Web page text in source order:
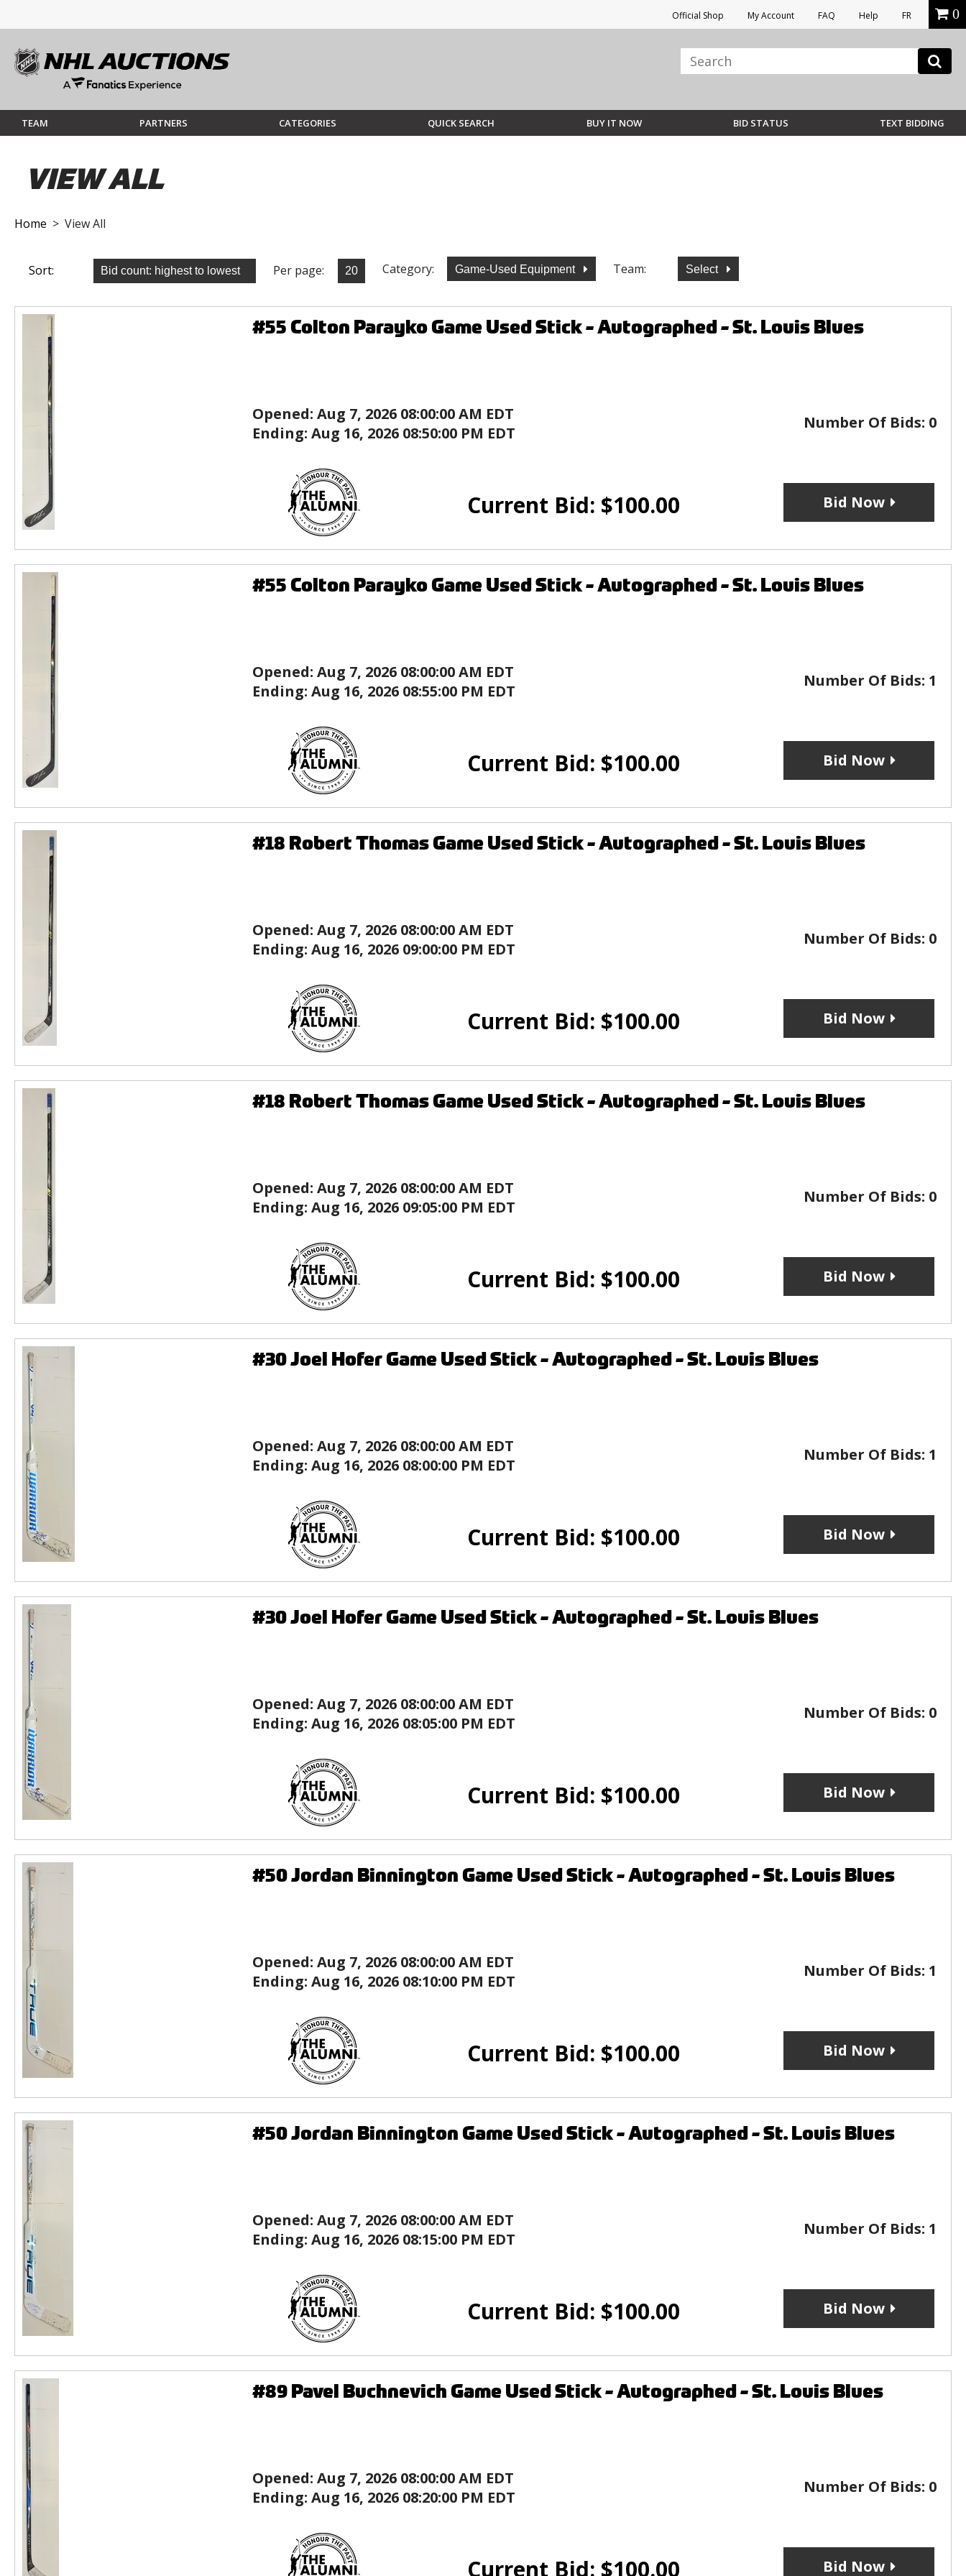
Official Shop My Account FAQ Help FR 0
TEAM PARTNERS CATEGORIES QUICK SEARCH BUY IT NOW BID STATUS TEXT BIDDING
VIEW ALL
Home > View All
Sort: Per page: Category: Game-Used Equipment Team: Select
#55 Colton Parayko Game Used Stick - Autographed - St. Louis Blues
Opened: Aug 7, 2026 08:00:00 AM EDT
Ending: Aug 16, 2026 08:50:00 PM EDT
Number Of Bids: 0
Current Bid: $100.00 Bid Now
#55 Colton Parayko Game Used Stick - Autographed - St. Louis Blues
Opened: Aug 7, 2026 08:00:00 AM EDT
Ending: Aug 16, 2026 08:55:00 PM EDT
Number Of Bids: 1
Current Bid: $100.00 Bid Now
#18 Robert Thomas Game Used Stick - Autographed - St. Louis Blues
Opened: Aug 7, 2026 08:00:00 AM EDT
Ending: Aug 16, 2026 09:00:00 PM EDT
Number Of Bids: 0
Current Bid: $100.00 Bid Now
#18 Robert Thomas Game Used Stick - Autographed - St. Louis Blues
Opened: Aug 7, 2026 08:00:00 AM EDT
Ending: Aug 16, 2026 09:05:00 PM EDT
Number Of Bids: 0
Current Bid: $100.00 Bid Now
#30 Joel Hofer Game Used Stick - Autographed - St. Louis Blues
Opened: Aug 7, 2026 08:00:00 AM EDT
Ending: Aug 16, 2026 08:00:00 PM EDT
Number Of Bids: 1
Current Bid: $100.00 Bid Now
#30 Joel Hofer Game Used Stick - Autographed - St. Louis Blues
Opened: Aug 7, 2026 08:00:00 AM EDT
Ending: Aug 16, 2026 08:05:00 PM EDT
Number Of Bids: 0
Current Bid: $100.00 Bid Now
#50 Jordan Binnington Game Used Stick - Autographed - St. Louis Blues
Opened: Aug 7, 2026 08:00:00 AM EDT
Ending: Aug 16, 2026 08:10:00 PM EDT
Number Of Bids: 1
Current Bid: $100.00 Bid Now
#50 Jordan Binnington Game Used Stick - Autographed - St. Louis Blues
Opened: Aug 7, 2026 08:00:00 AM EDT
Ending: Aug 16, 2026 08:15:00 PM EDT
Number Of Bids: 1
Current Bid: $100.00 Bid Now
#89 Pavel Buchnevich Game Used Stick - Autographed - St. Louis Blues
Opened: Aug 7, 2026 08:00:00 AM EDT
Ending: Aug 16, 2026 08:20:00 PM EDT
Number Of Bids: 0
Current Bid: $100.00 Bid Now